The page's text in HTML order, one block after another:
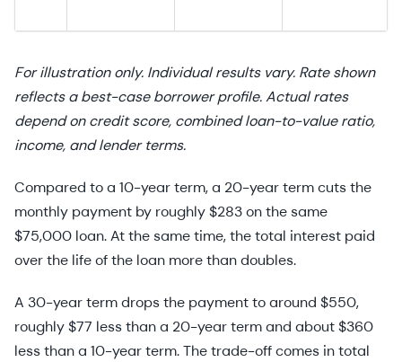
For illustration only. Individual results vary. Rate shown
reflects a best-case borrower profile. Actual rates
depend on credit score, combined loan-to-value ratio,
income, and lender terms.
Compared to a 10-year term, a 20-year term cuts the
monthly payment by roughly $283 on the same
$75,000 loan. At the same time, the total interest paid
over the life of the loan more than doubles.
A 30-year term drops the payment to around $550,
roughly $77 less than a 20-year term and about $360
less than a 10-year term. The trade-off comes in total